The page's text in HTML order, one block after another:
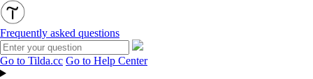
Frequently asked questions
Go to Tilda.cc Go to Help Center